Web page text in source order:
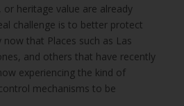
heritage value are already
challenge is to better protect
now that Places such as Las
and others that have recently
experiencing the kind of
mechanisms to be